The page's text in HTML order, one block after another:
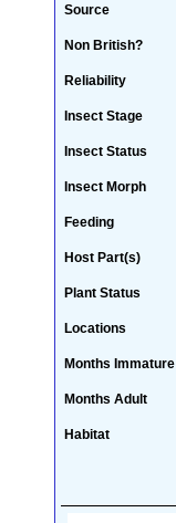
Source
Non British?
Reliability
Insect Stage
Insect Status
Insect Morph
Feeding
Host Part(s)
Plant Status
Locations
Months Immature
Months Adult
Habitat